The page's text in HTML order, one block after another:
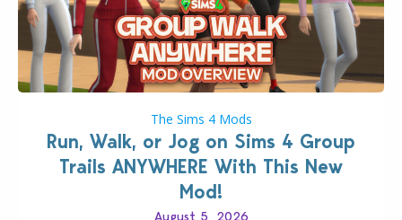
The Sims 4 Mods
Run, Walk, or Jog on Sims 4 Group
Trails ANYWHERE With This New
Mod!
August 5, 2026